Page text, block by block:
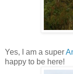
Yes, I am a super
happy to be here!